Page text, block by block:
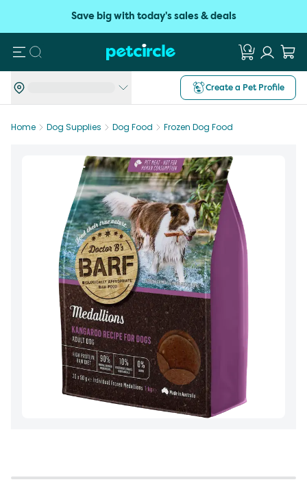
Save big with today's sales & deals
Search
Create a Pet Profile
Home Dog Supplies Dog Food Frozen Dog Food